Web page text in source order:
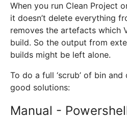
When you run Clean Project
it doesn’t delete everything
removes the artefacts which
build. So the output from
builds might be left alone.
To do a full ‘scrub’ of bin
good solutions:
Manual -